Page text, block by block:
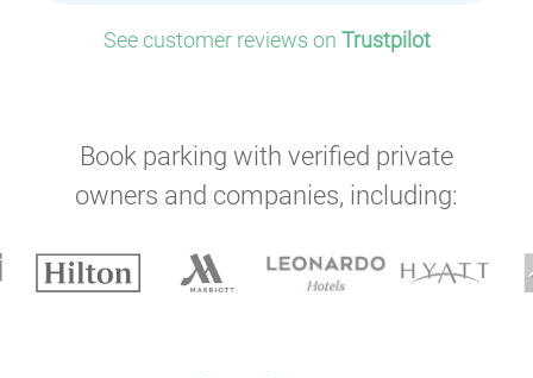
See customer reviews on Trustpilot
Book parking with verified private
owners and companies, including: